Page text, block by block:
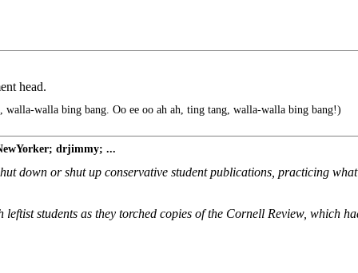
head.
walla-walla bing bang. Oo ee oo ah ah, ting tang, walla-walla bing bang!)
drjimmy; ...
down or shut up conservative student publications, practicing
students as they torched copies of the Cornell Review, which